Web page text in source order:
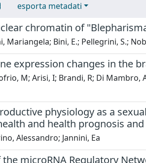
esporta metadati
chromatin of
Mariangela; Bini, E.; Pellegrini, S.;
expression changes in the
M; Arisi, I; Brandi, R; Di Mambro,
physiology as a
and health prognosis
Alessandro; Jannini, Ea
the microRNA Regulatory